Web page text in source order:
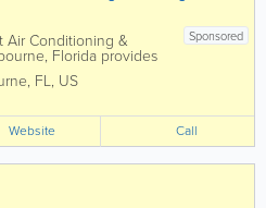
Sponsored
Air Conditioning &
Florida provides
services for
customers
and Brevard
in air conditioning
, FL, US
Website Call